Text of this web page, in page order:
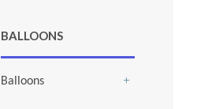
BALLOONS
Balloons